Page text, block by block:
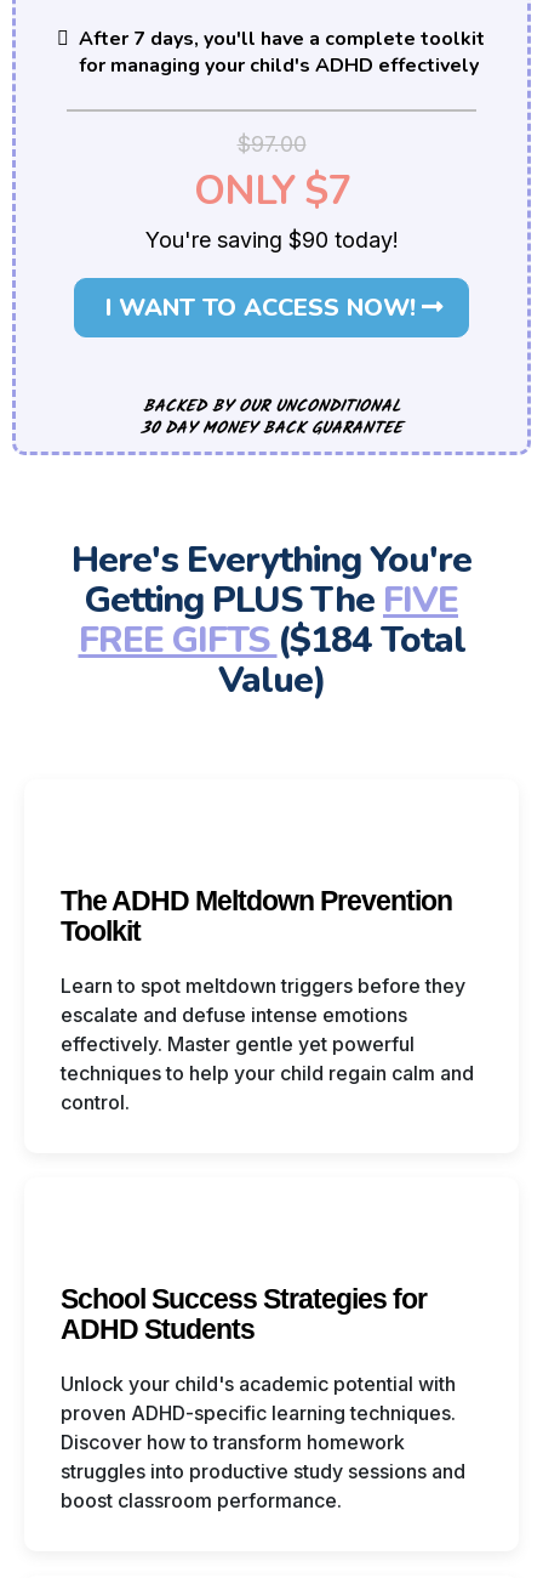
After 7 days, you'll have a complete toolkit
for managing your child's ADHD effectively
$97.00
ONLY $7
You're saving $90 today!
I WANT TO ACCESS NOW!
BACKED BY OUR UNCONDITIONAL
30 DAY MONEY BACK GUARANTEE
Here's Everything You're
Getting PLUS The FIVE
FREE GIFTS ($184 Total
Value)
The ADHD Meltdown Prevention
Toolkit
Learn to spot meltdown triggers before they
escalate and defuse intense emotions
effectively. Master gentle yet powerful
techniques to help your child regain calm and
control.
School Success Strategies for
ADHD Students
Unlock your child's academic potential with
proven ADHD-specific learning techniques.
Discover how to transform homework
struggles into productive study sessions and
boost classroom performance.